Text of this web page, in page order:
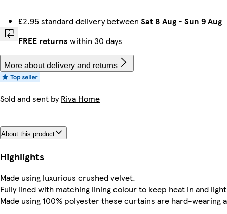
£2.95 standard delivery between Sat 8 Aug - Sun 9 Aug
FREE returns within 30 days
More about delivery and returns
Sold and sent byRiva Home
About this product
Highlights
Made using luxurious crushed velvet.
Fully lined with matching lining colour to keep heat in and
Made using 100% polyester these curtains are hard-wearing